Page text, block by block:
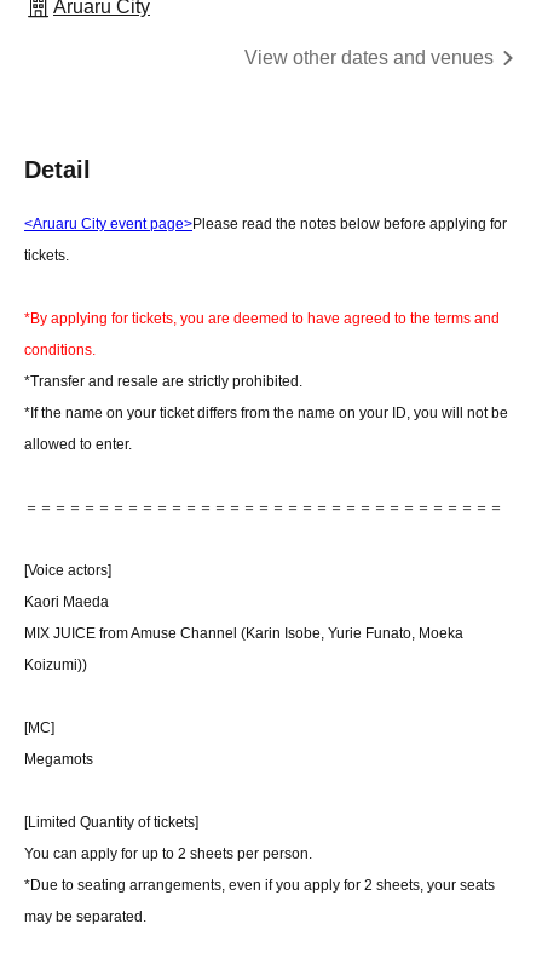
Aruaru City
View other dates and venues
Detail
<Aruaru City event page>Please read the notes below before applying for
tickets.
*By applying for tickets, you are deemed to have agreed to the terms and
conditions.
*Transfer and resale are strictly prohibited.
*If the name on your ticket differs from the name on your ID, you will not be
allowed to enter.
＝＝＝＝＝＝＝＝＝＝＝＝＝＝＝＝＝＝＝＝＝＝＝＝＝＝＝＝＝＝＝＝＝
[Voice actors]
Kaori Maeda
MIX JUICE from Amuse Channel (Karin Isobe, Yurie Funato, Moeka
Koizumi))
[MC]
Megamots
[Limited Quantity of tickets]
You can apply for up to 2 sheets per person.
*Due to seating arrangements, even if you apply for 2 sheets, your seats
may be separated.